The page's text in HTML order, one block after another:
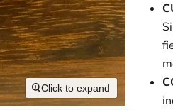
Click to expand